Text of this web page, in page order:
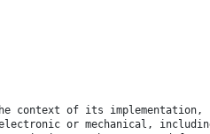
context of its
or mechanical,